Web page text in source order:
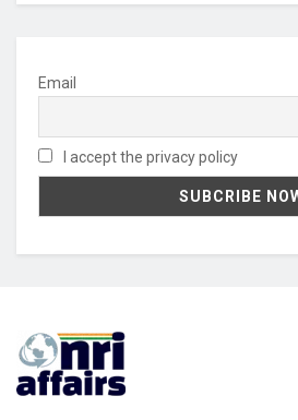
Email
I accept the privacy policy